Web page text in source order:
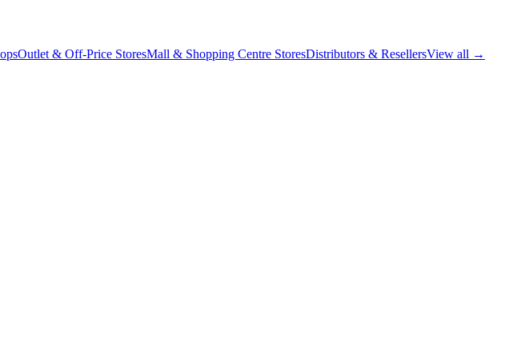
Outlet & Off-Price StoresMall & Shopping Centre StoresDistributors & ResellersView all →